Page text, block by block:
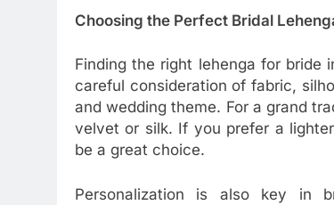
Choosing the Perfect Bridal
Finding the right lehenga for bride
careful consideration of fabric,
and wedding theme. For a grand
velvet or silk. If you prefer a
be a great choice.
Personalization is also key in